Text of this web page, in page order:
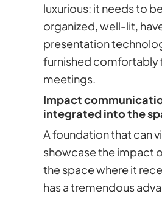
luxurious: it needs to
organized, well-lit,
presentation
furnished
meetings.
Impact
integrated into the
A foundation that can
showcase the impact
the space where it
has a tremendous